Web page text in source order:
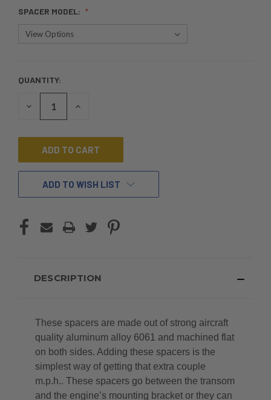
SPACER MODEL:
CURRENT
STOCK:
QUANTITY:
DECREASE
QUANTITY
INCREASE
ADD TO WISH LIST
DESCRIPTION
These spacers are made out of strong aircraft
quality aluminum alloy 6061 and machined flat
on both sides. Adding these spacers is the
simplest way of getting that extra couple
m.p.h.. These spacers go between the transom
and the engine’s mounting bracket or they can